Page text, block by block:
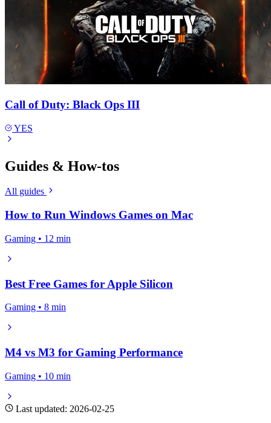
Call of Duty: Black Ops III
YES
Guides & How-tos
All guides
How to Run Windows Games on Mac
Gaming • 12 min
Best Free Games for Apple Silicon
Gaming • 8 min
M4 vs M3 for Gaming Performance
Gaming • 10 min
Last updated: 2026-02-25